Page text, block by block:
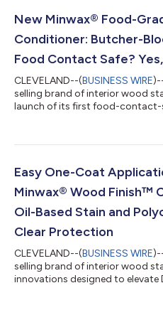
New Minwax® Food-
Conditioner: Butcher-
Food Contact Safe?
CLEVELAND--(BUSINESS WIRE
selling brand of interior wood
launch of its first food-contact-
offers an easy way to protect
bowls and utensils. Wood is
depe...
Easy One-Coat
Minwax® Wood Finish™
Oil-Based Stain and
Clear Protection
CLEVELAND--(BUSINESS WIRE
selling brand of interior wood
innovations designed to